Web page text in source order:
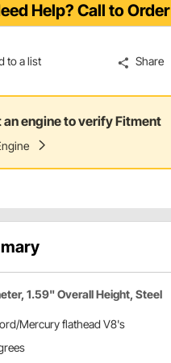
Help? Call to Order
to a list Share
an engine to verify Fitment
1.59" Overall Height, Steel
Mercury flathead V8's